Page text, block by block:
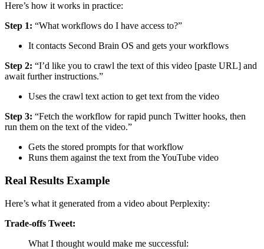
Here’s how it works in practice:
Step 1: “What workflows do I have access to?”
It contacts Second Brain OS and gets your workflows
Step 2: “I’d like you to crawl the text of this video [paste URL] and
await further instructions.”
Uses the crawl text action to get text from the video
Step 3: “Fetch the workflow for rapid punch Twitter hooks, then
run them on the text of the video.”
Gets the stored prompts for that workflow
Runs them against the text from the YouTube video
Real Results Example
Here’s what it generated from a video about Perplexity:
Trade-offs Tweet:
What I thought would make me successful: